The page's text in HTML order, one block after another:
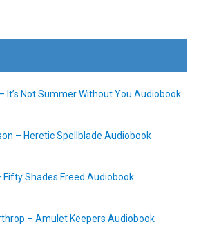
It’s Not Summer Without You Audiobook
– Heretic Spellblade Audiobook
Fifty Shades Freed Audiobook
– Amulet Keepers Audiobook